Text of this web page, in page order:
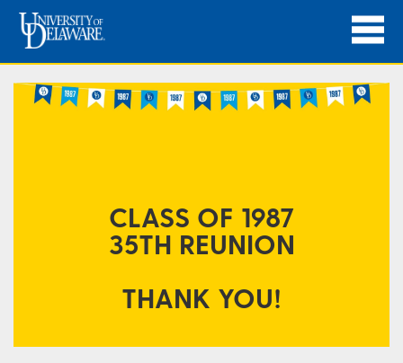
CLASS OF 1987
35TH REUNION
THANK YOU!